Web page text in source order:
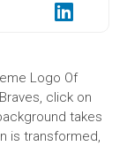
Logo Of
click on
takes
is transformed,